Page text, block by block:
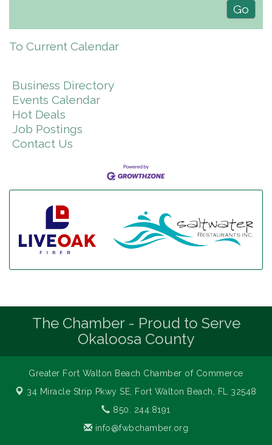
To Current Calendar
Business Directory
Events Calendar
Hot Deals
Job Postings
Contact Us
The Chamber - Proud to Serve
Okaloosa County
Greater Fort Walton Beach Chamber of Commerce
34 Miracle Strip Pkwy SE,
Fort Walton Beach, FL 32548
850. 244.8191
info@fwbchamber.org